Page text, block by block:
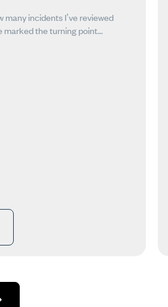
many incidents I’ve reviewed
the turning point...